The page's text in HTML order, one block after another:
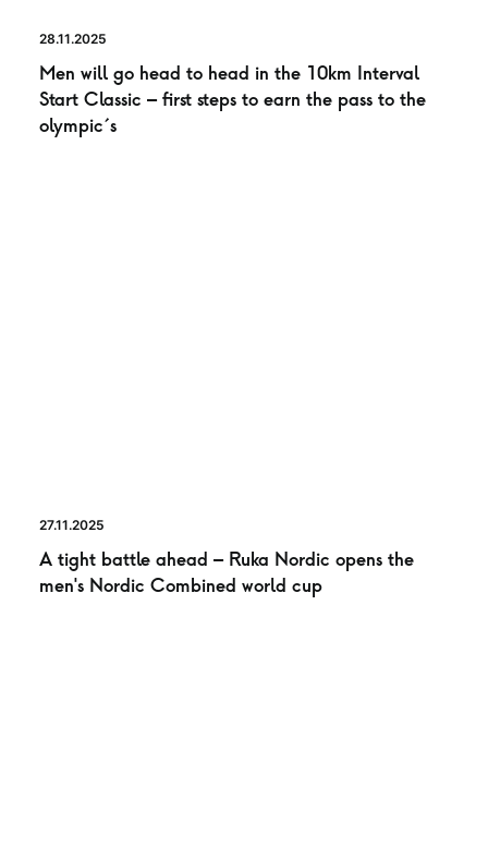
28.11.2025
Men will go head to head in the 10km Interval
Start Classic – first steps to earn the pass to the
olympic´s
27.11.2025
A tight battle ahead – Ruka Nordic opens the
men’s Nordic Combined world cup